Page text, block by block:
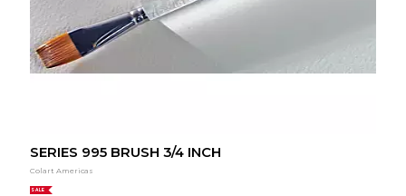
SERIES 995 BRUSH 3/4 INCH
Colart Americas
SALE